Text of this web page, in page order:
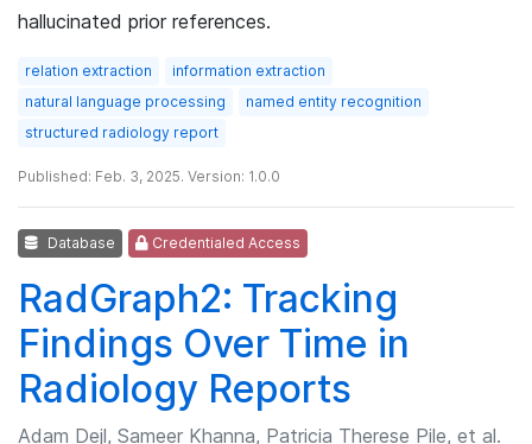
hallucinated prior references.
relation extraction
information extraction
natural language processing
named entity recognition
structured radiology report
Published: Feb. 3, 2025. Version: 1.0.0
Database Credentialed Access
RadGraph2: Tracking
Findings Over Time in
Radiology Reports
Adam Dejl, Sameer Khanna, Patricia Therese Pile, et al.